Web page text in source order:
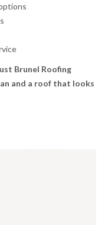
Brunel Roofing
and a roof that looks